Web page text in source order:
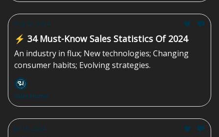
Aug 02, 2024
⚡️ 34 Must-Know Sales Statistics Of 2024
An industry in flux; New technologies; Changing
consumer habits; Evolving strategies.
Sales Homie
Jul 19, 2024